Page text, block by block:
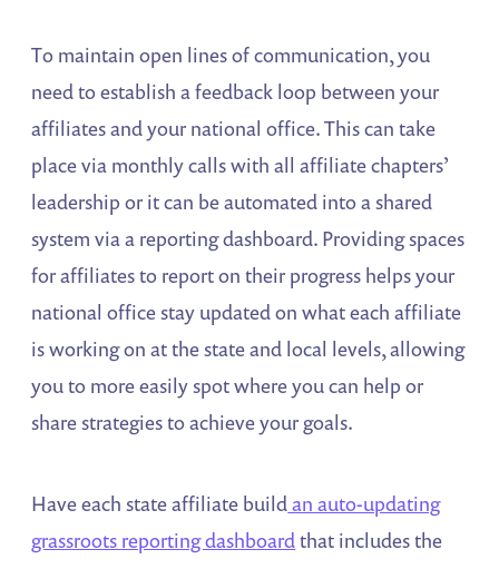
To maintain open lines of communication, you
need to establish a feedback loop between your
affiliates and your national office. This can take
place via monthly calls with all affiliate chapters’
leadership or it can be automated into a shared
system via a reporting dashboard. Providing spaces
for affiliates to report on their progress helps your
national office stay updated on what each affiliate
is working on at the state and local levels, allowing
you to more easily spot where you can help or
share strategies to achieve your goals.
Have each state affiliate buildan auto-updating
grassroots reporting dashboardthat includes the